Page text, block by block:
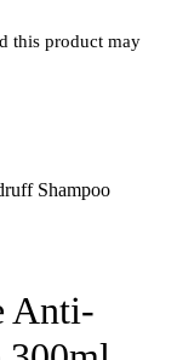
this product may
Anti-